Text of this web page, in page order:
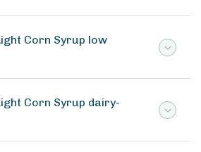
Corn Syrup low
Corn Syrup dairy-